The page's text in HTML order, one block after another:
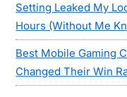
Setting Leaked My
Hours (Without Me
Best Mobile Gaming
Changed Their Win